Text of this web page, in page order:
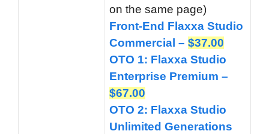
on the same page)
Front-End Flaxxa Studio
Commercial – $37.00
OTO 1: Flaxxa Studio
Enterprise Premium –
$67.00
OTO 2: Flaxxa Studio
Unlimited Generations